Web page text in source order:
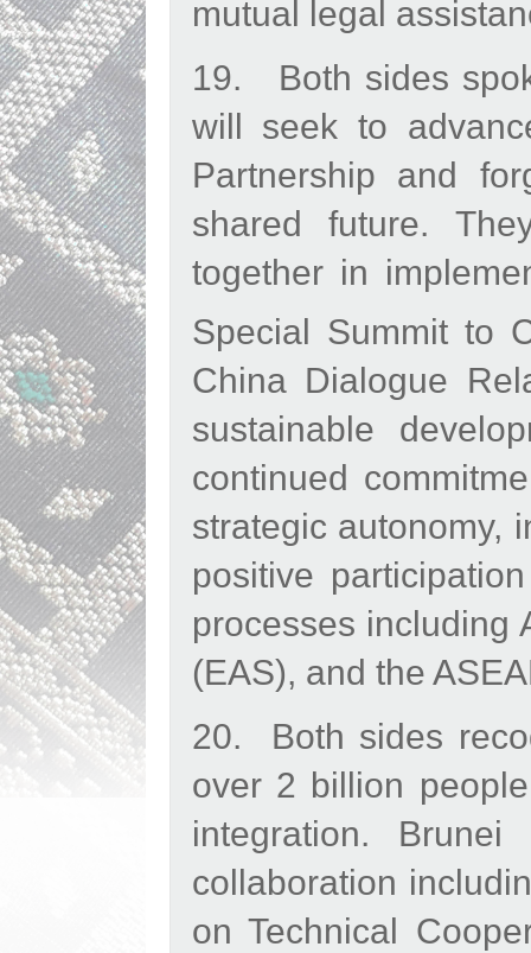
mutual legal
19. Both sides
will seek to
Partnership and
shared future.
together in
Special Summit to
China Dialogue
sustainable
continued
strategic autonomy,
positive
processes including
(EAS), and the
20. Both sides
over 2 billion
integration.
collaboration
on Technical